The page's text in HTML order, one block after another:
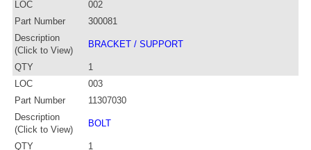
LOC
002
Part Number
300081
Description
(Click to View)
BRACKET / SUPPORT
QTY
1
LOC
003
Part Number
11307030
Description
(Click to View)
BOLT
QTY
1